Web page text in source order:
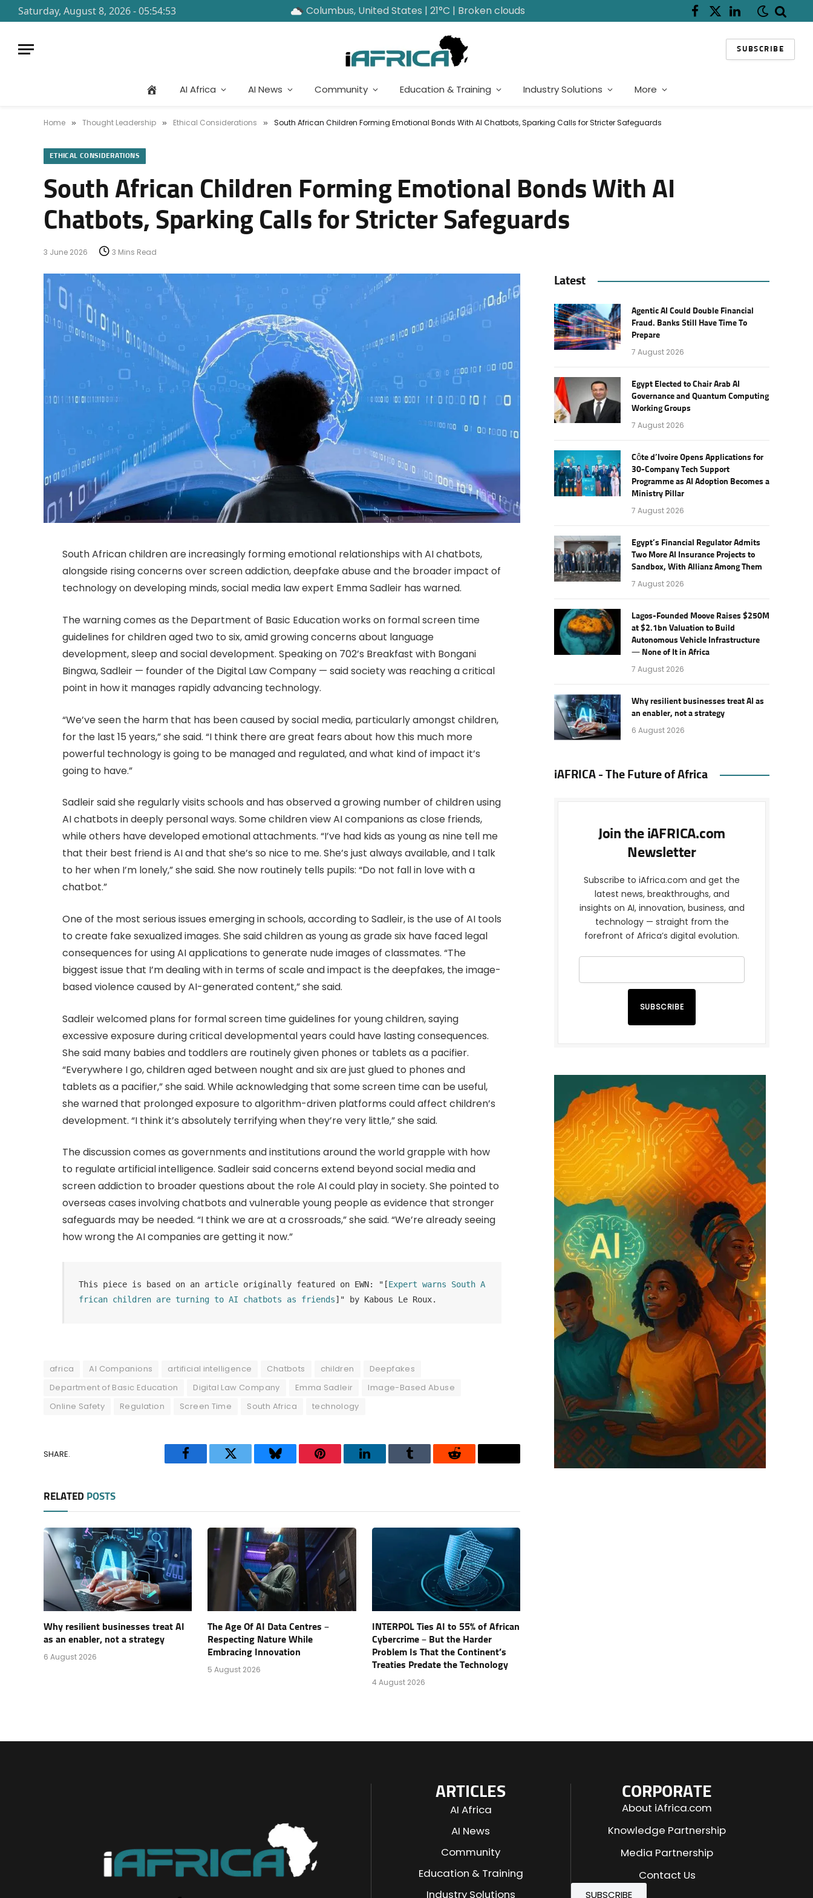
Saturday, August 8, 2026 - 05:54:53 Columbus, United States | 21°C | Broken clouds Facebook
X
LinkedIn
SUBSCRIBE
AI Africa AI News Community Education & Training Industry Solutions More
Home » Thought Leadership » Ethical Considerations » South African Children Forming Emotional Bonds With AI Chatbots, Sparking Calls for Stricter Safeguards
ETHICAL CONSIDERATIONS
South African Children Forming Emotional Bonds With AI
Chatbots, Sparking Calls for Stricter Safeguards
3 June 2026 3 Mins Read
South African children are increasingly forming emotional relationships with AI chatbots,
alongside rising concerns over screen addiction, deepfake abuse and the broader impact of
technology on developing minds, social media law expert Emma Sadleir has warned.
The warning comes as the Department of Basic Education works on formal screen time
guidelines for children aged two to six, amid growing concerns about language
development, sleep and social development. Speaking on 702’s Breakfast with Bongani
Bingwa, Sadleir — founder of the Digital Law Company — said society was reaching a critical
point in how it manages rapidly advancing technology.
“We’ve seen the harm that has been caused by social media, particularly amongst children,
for the last 15 years,” she said. “I think there are great fears about how this much more
powerful technology is going to be managed and regulated, and what kind of impact it’s
going to have.”
Sadleir said she regularly visits schools and has observed a growing number of children using
AI chatbots in deeply personal ways. Some children view AI companions as close friends,
while others have developed emotional attachments. “I’ve had kids as young as nine tell me
that their best friend is AI and that she’s so nice to me. She’s just always available, and I talk
to her when I’m lonely,” she said. She now routinely tells pupils: “Do not fall in love with a
chatbot.”
One of the most serious issues emerging in schools, according to Sadleir, is the use of AI tools
to create fake sexualized images. She said children as young as grade six have faced legal
consequences for using AI applications to generate nude images of classmates. “The
biggest issue that I’m dealing with in terms of scale and impact is the deepfakes, the image-
based violence caused by AI-generated content,” she said.
Sadleir welcomed plans for formal screen time guidelines for young children, saying
excessive exposure during critical developmental years could have lasting consequences.
She said many babies and toddlers are routinely given phones or tablets as a pacifier.
“Everywhere I go, children aged between nought and six are just glued to phones and
tablets as a pacifier,” she said. While acknowledging that some screen time can be useful,
she warned that prolonged exposure to algorithm-driven platforms could affect children’s
development. “I think it’s absolutely terrifying when they’re very little,” she said.
The discussion comes as governments and institutions around the world grapple with how
to regulate artificial intelligence. Sadleir said concerns extend beyond social media and
screen addiction to broader questions about the role AI could play in society. She pointed to
overseas cases involving chatbots and vulnerable young people as evidence that stronger
safeguards may be needed. “I think we are at a crossroads,” she said. “We’re already seeing
how wrong the AI companies are getting it now.”
This piece is based on an article originally featured on EWN: "[Expert warns South A
frican children are turning to AI chatbots as friends]" by Kabous Le Roux.
africa AI Companions artificial intelligence Chatbots children
Deepfakes
Department of Basic Education
Digital Law Company Emma Sadleir
Image-Based Abuse
Online Safety
Regulation Screen Time South Africa technology
SHARE.
FacebookTwitter BlueskyPinterestLinkedInTumblr Reddit Threads
RELATED POSTS
Why resilient businesses treat AI
as an enabler, not a strategy
6 August 2026
The Age Of AI Data Centres –
Respecting Nature While
Embracing Innovation
5 August 2026
INTERPOL Ties AI to 55% of African
Cybercrime – But the Harder
Problem Is That the Continent’s
Treaties Predate the Technology
4 August 2026
Latest
Agentic AI Could Double Financial
Fraud. Banks Still Have Time To
Prepare
7 August 2026
Egypt Elected to Chair Arab AI
Governance and Quantum Computing
Working Groups
7 August 2026
Côte d’Ivoire Opens Applications for
30-Company Tech Support
Programme as AI Adoption Becomes a
Ministry Pillar
7 August 2026
Egypt’s Financial Regulator Admits
Two More AI Insurance Projects to
Sandbox, With Allianz Among Them
7 August 2026
Lagos-Founded Moove Raises $250M
at $2.1bn Valuation to Build
Autonomous Vehicle Infrastructure
— None of It in Africa
7 August 2026
Why resilient businesses treat AI as
an enabler, not a strategy
6 August 2026
iAFRICA - The Future of Africa
Join the iAFRICA.com
Newsletter
Subscribe to iAfrica.com and get the
latest news, breakthroughs, and
insights on AI, innovation, business, and
technology — straight from the
forefront of Africa’s digital evolution.
SUBSCRIBE
CORPORATE
About iAfrica.com
Knowledge Partnership
Media Partnership
Contact Us
SUBSCRIBE
ARTICLES
AI Africa
AI News
Community
Education & Training
Industry Solutions